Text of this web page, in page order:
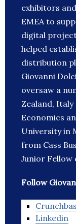
exhibitors
EMEA to
digital
helped
distribution
Giovanni
oversaw a
Zealand, Italy
Economics
University in
from Cass
Junior Fellow
Follow
Linkedin